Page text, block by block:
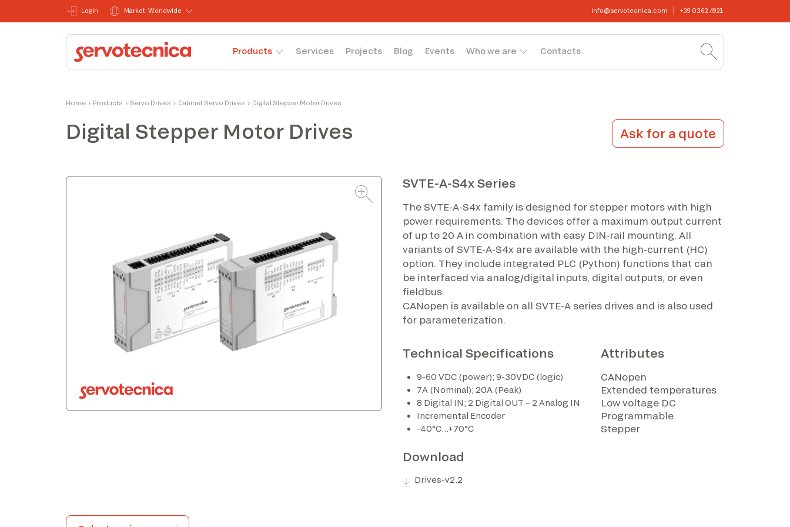
Login Market: Worldwide info@servotecnica.com +39 0362 4921
Products Services Projects Blog Events Who we are Contacts
Home › Products › Servo Drives › Cabinet Servo Drives › Digital Stepper Motor Drives
Digital Stepper Motor Drives Ask for a quote
SVTE-A-S4x Series
The SVTE-A-S4x family is designed for stepper motors with high
power requirements. The devices offer a maximum output current
of up to 20 A in combination with easy DIN-rail mounting. All
variants of SVTE-A-S4x are available with the high-current (HC)
option. They include integrated PLC (Python) functions that can
be interfaced via analog/digital inputs, digital outputs, or even
fieldbus.
CANopen is available on all SVTE-A series drives and is also used
for parameterization.
Technical Specifications
9-60 VDC (power); 9-30VDC (logic)
7A (Nominal); 20A (Peak)
8 Digital IN; 2 Digital OUT – 2 Analog IN
Incremental Encoder
-40°C…+70°C
Attributes
CANopen
Extended temperatures
Low voltage DC
Programmable
Stepper
Download
Drives-v2.2
Alessandro
Product Manager